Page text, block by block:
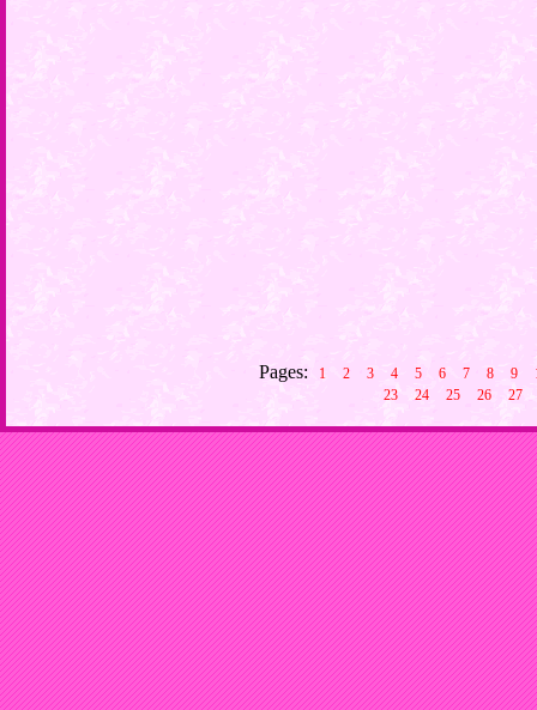
Pages: 1 2 3 4 5 6 7 8 9
23
24 25 26 27